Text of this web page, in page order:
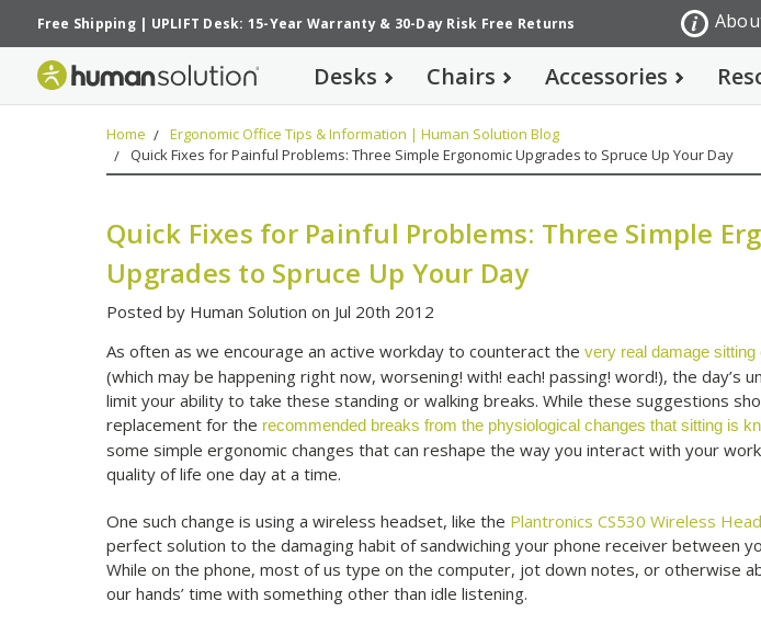
Free Shipping| UPLIFT Desk: 15-Year Warranty& 30-Day Risk Free Returns
Desks Chairs Accessories
Home
Ergonomic Office Tips & Information | Human Solution Blog
Quick Fixes for Painful Problems: Three Simple Ergonomic Upgrades to Spruce Up Your Day
Quick Fixes for Painful Problems: Three Simple
Upgrades to Spruce Up Your Day
Posted by Human Solution on Jul 20th 2012
As often as we encourage an active workday to counteract thevery real damage
(which may be happening right now, worsening! with! each! passing! word!), the day’s
limit your ability to take these standing or walking breaks. While these suggestions
replacement for the recommended breaks from the physiological changes that sitting is
some simple ergonomic changes that can reshape the way you interact with your
quality of life one day at a time.
One such change is using a wireless headset, like the Plantronics CS530 Wireless
perfect solution to the damaging habit of sandwiching your phone receiver between
While on the phone, most of us type on the computer, jot down notes, or otherwise
our hands’ time with something other than idle listening.